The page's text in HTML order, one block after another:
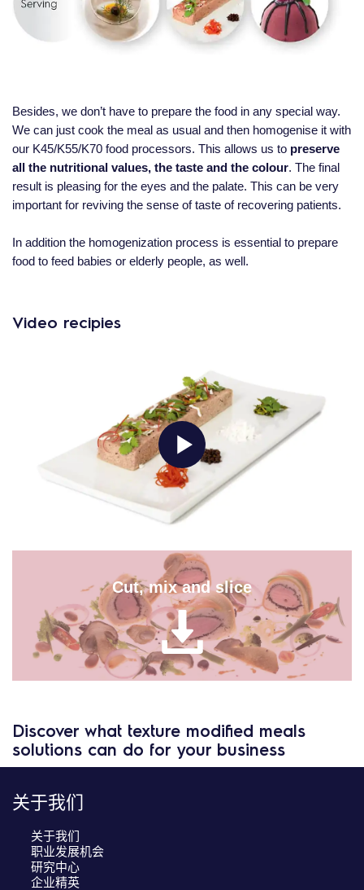
Besides, we don’t have to prepare the food in any special way.
We can just cook the meal as usual and then homogenise it with
our K45/K55/K70 food processors. This allows us to preserve
all the nutritional values, the taste and the colour. The final
result is pleasing for the eyes and the palate. This can be very
important for reviving the sense of taste of recovering patients.
In addition the homogenization process is essential to prepare
food to feed babies or elderly people, as well.
Video recipies
Cut, mix and slice
Discover what texture modified meals
solutions can do for your business
关于我们
关于我们
职业发展机会
研究中心
企业精英